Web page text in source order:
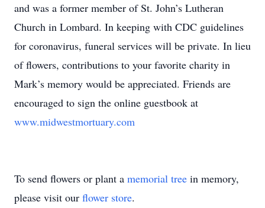
and was a former member of St. John’s Lutheran
Church in Lombard. In keeping with CDC guidelines
for coronavirus, funeral services will be private. In lieu
of flowers, contributions to your favorite charity in
Mark’s memory would be appreciated. Friends are
encouraged to sign the online guestbook at
www.midwestmortuary.com
To send flowers or plant a memorial tree in memory,
please visit our flower store.